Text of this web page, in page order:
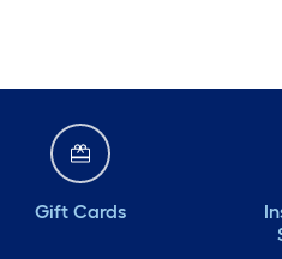
Gift Cards